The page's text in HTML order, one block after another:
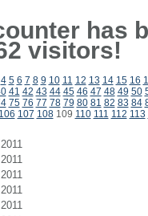
has
visitors!
4 5 6 7 8 9 10 11 12 13 14 15 16
41 42 43 44 45 46 47 48 49 50
75 76 77 78 79 80 81 82 83 84
106 107 108109 110 111 112 113